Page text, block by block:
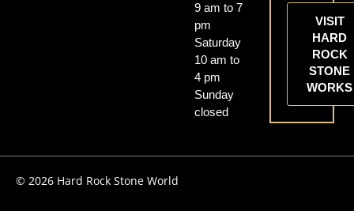
9 am to 7
pm
Saturday
10 am to
4 pm
Sunday
closed
VISIT
HARD
ROCK
STONE
WORKS
© 2026 Hard Rock Stone World